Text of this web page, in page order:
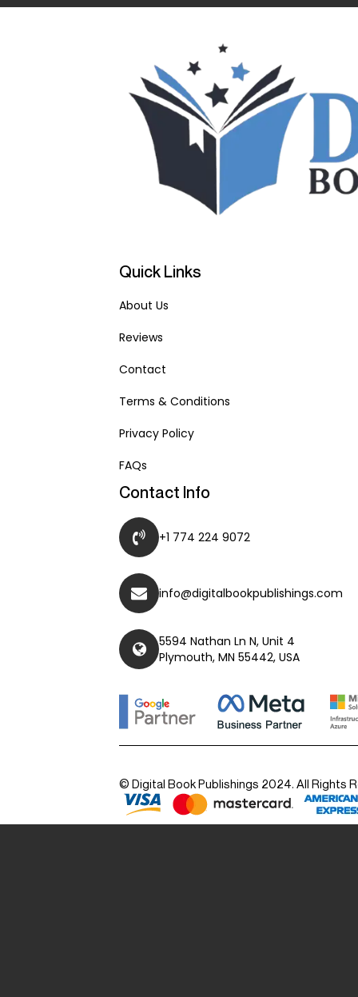
Quick Links
About Us
Reviews
Contact
Terms & Conditions
Privacy Policy
FAQs
Contact Info
+1 774 224 9072
info@digitalbookpublishings.com
5594 Nathan Ln N, Unit 4
Plymouth, MN 55442, USA
© Digital Book Publishings 2024. All Rights